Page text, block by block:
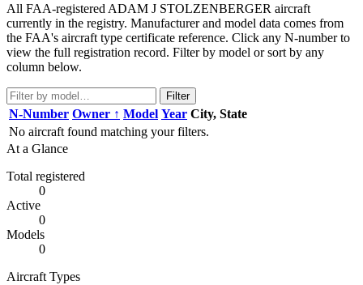
All FAA-registered ADAM J STOLZENBERGER aircraft
currently in the registry. Manufacturer and model data comes from
the FAA's aircraft type certificate reference. Click any N-number to
view the full registration record. Filter by model or sort by any
column below.
Filter
N-Number Owner ↑ Model Year City, State
No aircraft found matching your filters.
At a Glance
Total registered
0
Active
0
Models
0
Aircraft Types